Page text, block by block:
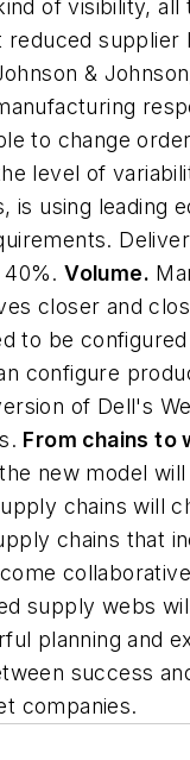
of visibility,
reduced supplier
&
to change
level of
is using leading
40%.Volume.
closer and
to be
configure
of Dell's
From chains to
new model
chains will
chains that
supply webs
planning and
success
companies.